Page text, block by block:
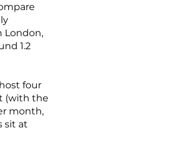
London,
1.2
four
(with the
month,
sit at